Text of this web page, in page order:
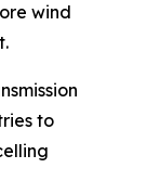
wind
to